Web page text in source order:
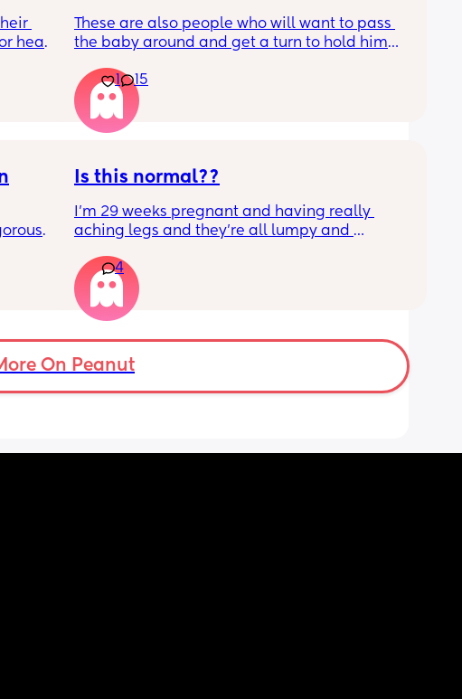
head
were
These are also people who will want to pass
the baby around and get a turn to hold him.
1
15
Is this normal??
I’m 29 weeks pregnant and having really
aching legs and they’re all lumpy and
knee . Should I be worried ? My legs have
never looked like this up until a few days
ago. ??
4
On Peanut